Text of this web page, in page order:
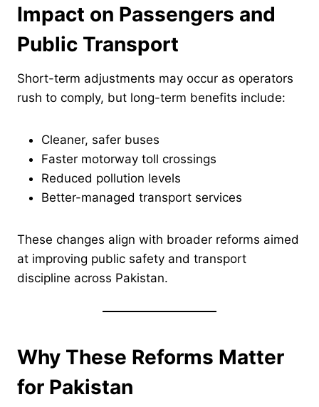
Impact on Passengers and
Public Transport
Short-term adjustments may occur as operators
rush to comply, but long-term benefits include:
Cleaner, safer buses
Faster motorway toll crossings
Reduced pollution levels
Better-managed transport services
These changes align with broader reforms aimed
at improving public safety and transport
discipline across Pakistan.
Why These Reforms Matter
for Pakistan